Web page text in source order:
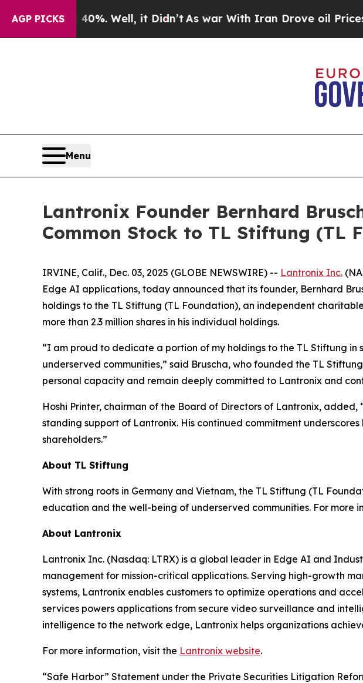
AGP PICKS
40%. Well, it Didn’t As war With Iran Drove oil Prices
Menu
Lantronix Founder Bernhard
Common Stock to TL Stiftung (TL
IRVINE, Calif., Dec. 03, 2025 (GLOBE NEWSWIRE) -- Lantronix Inc.
Edge AI applications, today announced that its founder, Bernhard
holdings to the TL Stiftung (TL Foundation), an independent
more than 2.3 million shares in his individual holdings.
“I am proud to dedicate a portion of my holdings to the TL Stiftung
underserved communities,” said Bruscha, who founded the TL
personal capacity and remain deeply committed to Lantronix and
Hoshi Printer, chairman of the Board of Directors of Lantronix,
standing support of Lantronix. His continued commitment
shareholders.”
About TL Stiftung
With strong roots in Germany and Vietnam, the TL Stiftung (TL
education and the well-being of underserved communities. For more
About Lantronix
Lantronix Inc. (Nasdaq: LTRX) is a global leader in Edge AI and
management for mission-critical applications. Serving high-growth
systems, Lantronix enables customers to optimize operations and
services powers applications from secure video surveillance and
intelligence to the network edge, Lantronix helps organizations
For more information, visit the Lantronix website.
“Safe Harbor” Statement under the Private Securities Litigation